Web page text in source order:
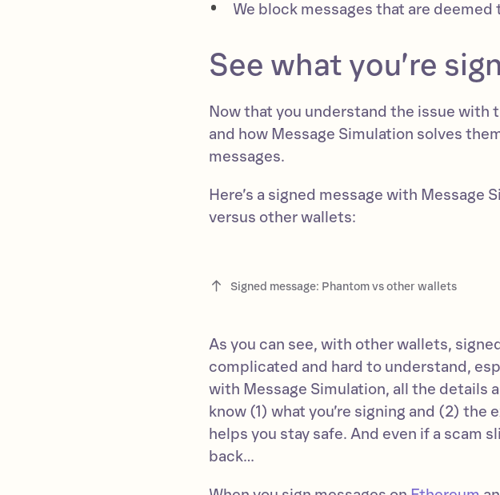
We block messages that are deemed
See what you’re
Now that you understand the issue with
and how Message Simulation solves
messages.
Here’s a signed message with Message
versus other wallets:
Signed message: Phantom vs other wallets
As you can see, with other wallets,
complicated and hard to understand,
with Message Simulation, all the details
know (1) what you’re signing and (2)
helps you stay safe. And even if a scam
back…